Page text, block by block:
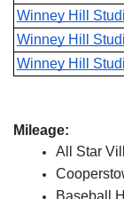
Winney Hill
Winney Hill
Winney Hill
Mileage:
All Star
Baseball